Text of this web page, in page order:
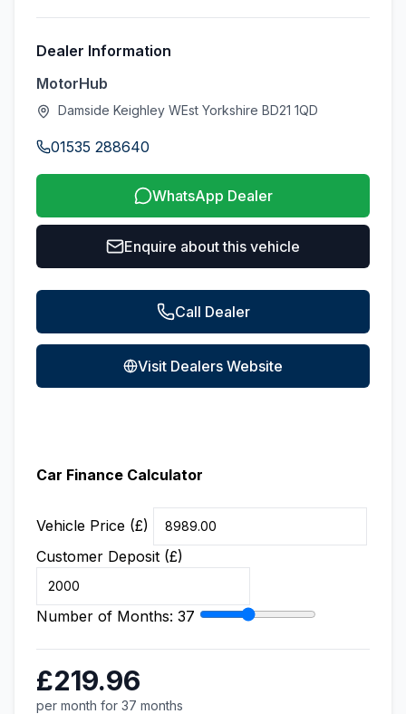
Dealer Information
MotorHub
Damside Keighley WEst Yorkshire BD21 1QD
01535 288640
WhatsApp Dealer
Enquire about this vehicle
Call Dealer
Visit Dealers Website
Car Finance Calculator
Vehicle Price (£)
Customer Deposit (£)
Number of Months: 37
£219.96
per month for 37 months